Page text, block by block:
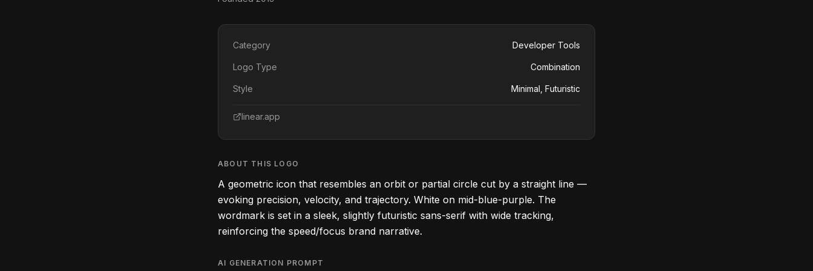
Category Developer Tools
Logo Type Combination
Style Minimal, Futuristic
linear.app
ABOUT THIS LOGO
A geometric icon that resembles an orbit or partial circle cut by a straight line —
evoking precision, velocity, and trajectory. White on mid-blue-purple. The
wordmark is set in a sleek, slightly futuristic sans-serif with wide tracking,
reinforcing the speed/focus brand narrative.
AI GENERATION PROMPT